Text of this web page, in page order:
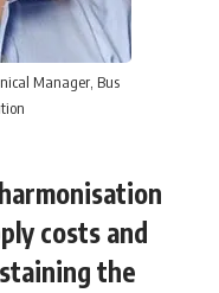
Manager, Bus
costs and
the